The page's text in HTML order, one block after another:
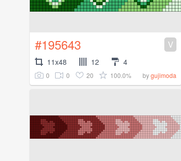
#195643 V
11x48 12 4
0 0 20 100.0% bygujimoda